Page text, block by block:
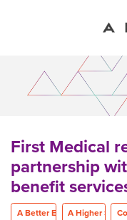
First Medical
partnership
benefit
A Better Experience
A Higher